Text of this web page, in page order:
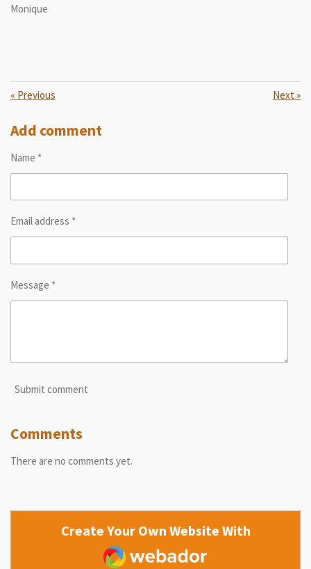
Monique
« Previous Next »
Add comment
Name *
Email address *
Message *
Submit comment
Comments
There are no comments yet.
Create Your Own Website With
Webador